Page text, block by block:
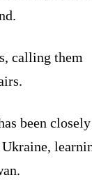
calling them
been closely